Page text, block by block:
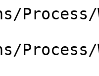
Process/
Process/